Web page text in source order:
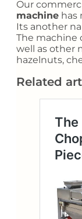
Our
machine has
Its another
The machine
well as other
hazelnuts,
Related